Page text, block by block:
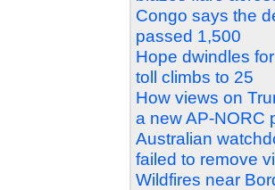
Congo says the
passed 1,500
Hope dwindles
toll climbs to 25
How views on
a new AP-NORC
Australian
failed to remove
Wildfires near